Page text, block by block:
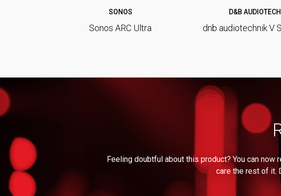
SONOS
Sonos ARC Ultra
D&B
dnb audiotechnik V
Feeling doubtful about this product? You can
care the rest of it.